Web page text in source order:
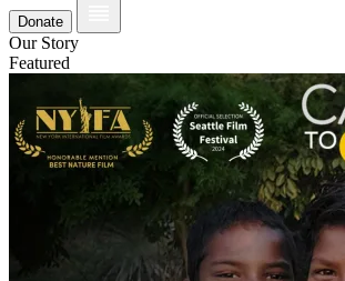
Donate
Our Story
Featured